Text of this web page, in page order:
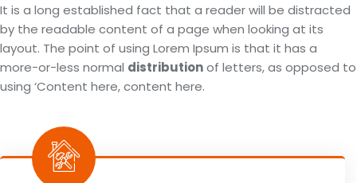
It is a long established fact that a reader will be distracted
by the readable content of a page when looking at its
layout. The point of using Lorem Ipsum is that it has a
more-or-less normal distributionof letters, as opposed to
using ‘Content here, content here.